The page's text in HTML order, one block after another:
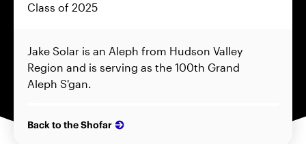
Class of 2025
Jake Solar is an Aleph from Hudson Valley
Region and is serving as the 100th Grand
Aleph S'gan.
Back to the Shofar